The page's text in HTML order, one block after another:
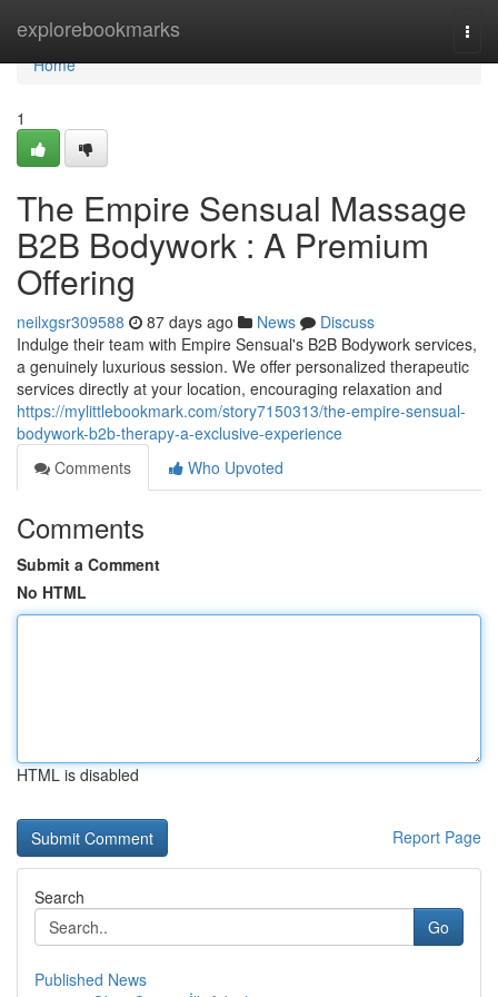
explorebookmarks
Home
Home
1
The Empire Sensual Massage
B2B Bodywork : A Premium
Offering
neilxgsr309588 87 days ago News
Discuss
Indulge their team with Empire Sensual's B2B Bodywork services,
a genuinely luxurious session. We offer personalized therapeutic
services directly at your location, encouraging relaxation and
https://mylittlebookmark.com/story7150313/the-empire-sensual-
bodywork-b2b-therapy-a-exclusive-experience
Comments
Who Upvoted
Comments
Submit a Comment
No HTML
HTML is disabled
Report Page
Search
Go
Published News